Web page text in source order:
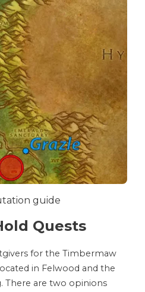
guide
Quests
for the Timbermaw
in Felwood and the
There are two opinions